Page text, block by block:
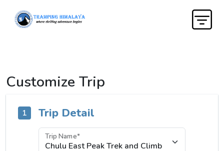
Customize Trip
1 Trip Detail
Trip Name*